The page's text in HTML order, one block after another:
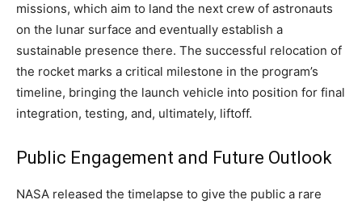
missions, which aim to land the next crew of astronauts
on the lunar surface and eventually establish a
sustainable presence there. The successful relocation of
the rocket marks a critical milestone in the program’s
timeline, bringing the launch vehicle into position for final
integration, testing, and, ultimately, liftoff.
Public Engagement and Future Outlook
NASA released the timelapse to give the public a rare